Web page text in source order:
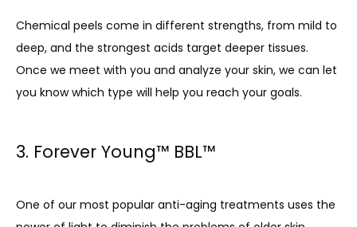
Chemical peels come in different strengths, from mild to
deep, and the strongest acids target deeper tissues.
Once we meet with you and analyze your skin, we can let
you know which type will help you reach your goals.
3. Forever Young™ BBL™
One of our most popular anti-aging treatments uses the